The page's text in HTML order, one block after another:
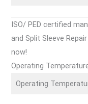
ISO/ PED certified
and Split Sleeve
now!
Operating
Operating